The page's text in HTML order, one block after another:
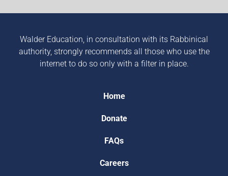
Walder Education, in consultation with its Rabbinical
authority, strongly recommends all those who use the
internet to do so only with a filter in place.
Home
Donate
FAQs
Careers